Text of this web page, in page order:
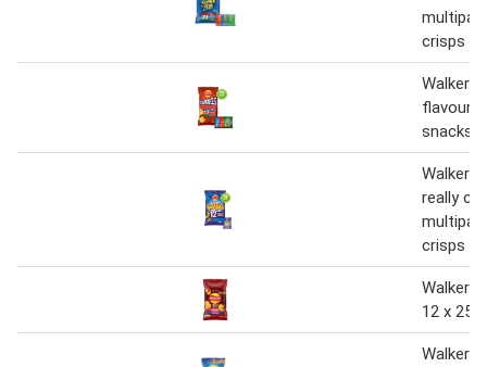
crisps
Walkers
flavour
snacks
Walkers
really
crisps
Walkers
12 x 25g
Walkers